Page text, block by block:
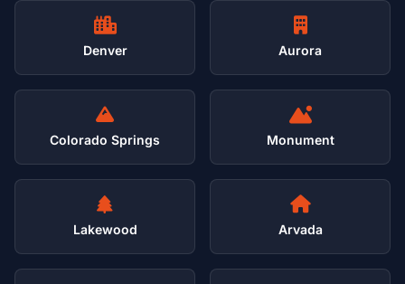
Denver Aurora
Colorado Springs Monument
Lakewood Arvada